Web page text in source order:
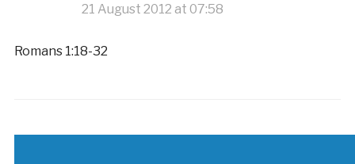
21 August 2012 at 07:58
Romans 1:18-32